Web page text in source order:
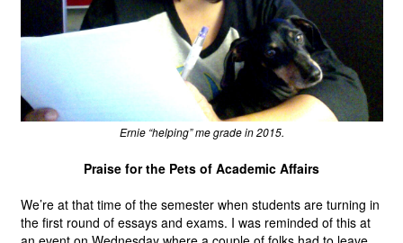
Ernie “helping” me grade in 2015.
Praise for the Pets of Academic Affairs
We’re at that time of the semester when students are turning in
the first round of essays and exams. I was reminded of this at